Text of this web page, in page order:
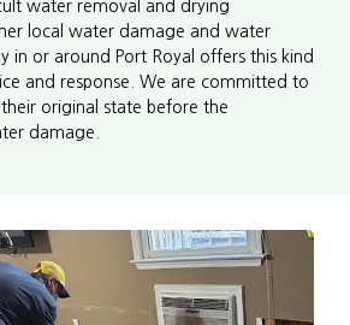
water removal and drying
local water damage and water
in or around Port Royal offers this kind
and response. We are committed to
original state before the
damage.